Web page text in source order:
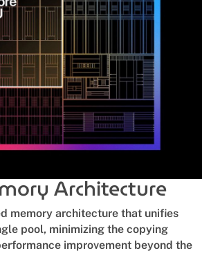
Architecture
memory architecture that unifies
pool, minimizing the copying
improvement beyond the